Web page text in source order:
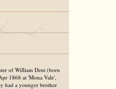
of William Dent (born
1868 at 'Mona Vale',
had a younger brother